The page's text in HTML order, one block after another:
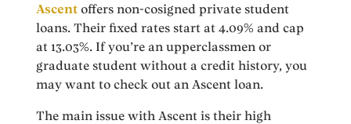
Ascent offers non-cosigned private student
loans. Their fixed rates start at 4.09% and cap
at 13.03%. If you’re an upperclassmen or
graduate student without a credit history, you
may want to check out an Ascent loan.
The main issue with Ascent is their high